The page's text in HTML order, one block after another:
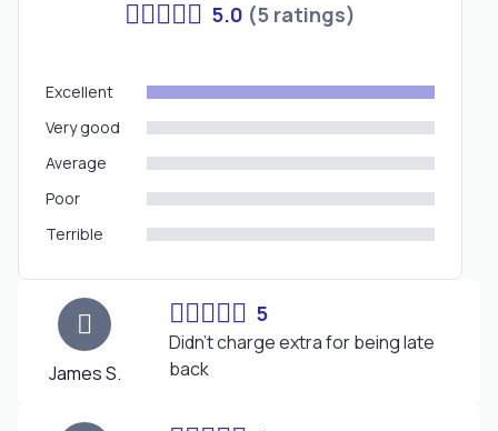
5.0 (5 ratings)
Excellent
Very good
Average
Poor
Terrible
James S.
5
Didn’t charge extra for being late
back